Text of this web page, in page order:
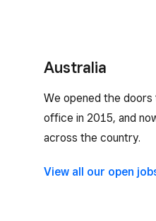
Australia
We opened the doors
office in 2015, and
across the country.
View all our open